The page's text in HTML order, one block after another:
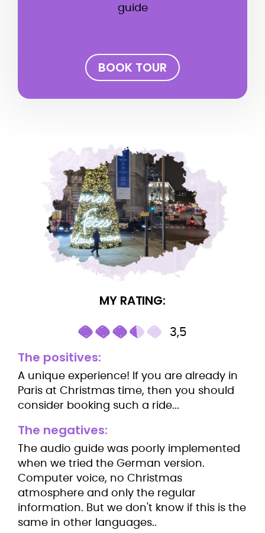
guide
BOOK TOUR
MY RATING:
3,5
The positives:
A unique experience! If you are already in
Paris at Christmas time, then you should
consider booking such a ride...
The negatives:
The audio guide was poorly implemented
when we tried the German version.
Computer voice, no Christmas
atmosphere and only the regular
information. But we don't know if this is the
same in other languages..